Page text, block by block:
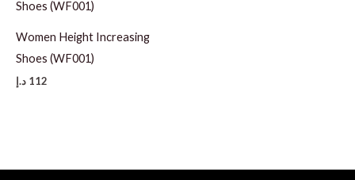
Women Height Increasing
Shoes (WF001)
112 د.إ